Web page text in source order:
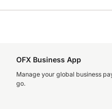
OFX Business App
Manage your global business
go.